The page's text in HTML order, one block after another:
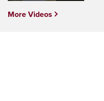
More Videos